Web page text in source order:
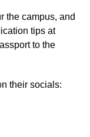
the campus, and
tips at
to the
their socials: